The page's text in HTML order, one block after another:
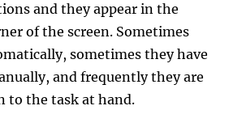
and they appear in the
of the screen. Sometimes
sometimes they have
and frequently they are
to the task at hand.